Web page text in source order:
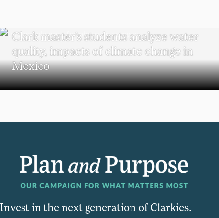
Clark master’s students analyze water
quality, impacts of climate change in
Mexico
Invest in the next generation of Clarkies.